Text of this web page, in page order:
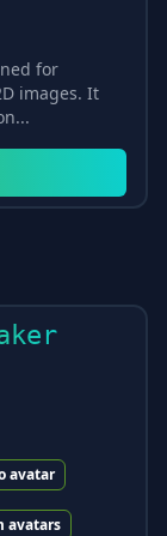
for
images. It
avatar
avatars